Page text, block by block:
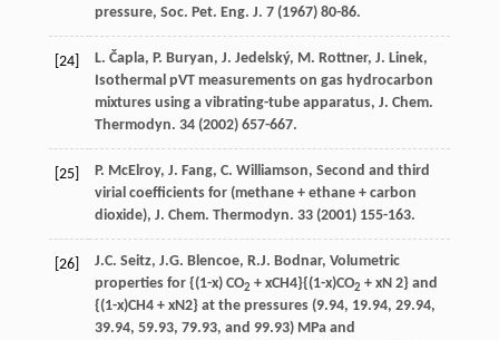
pressure, Soc. Pet. Eng. J. 7(1967) 80-86.
[24] L. Čapla, P. Buryan, J. Jedelský, M. Rottner, J. Linek,
Isothermal pVT measurements on gas hydrocarbon
mixtures using a vibrating-tube apparatus, J. Chem.
Thermodyn. 34(2002) 657-667.
[25] P. McElroy, J. Fang, C. Williamson, Second and third
virial coefficients for (methane + ethane + carbon
dioxide), J. Chem. Thermodyn. 33(2001) 155-163.
[26]
J.C. Seitz, J.G. Blencoe, R.J. Bodnar, Volumetric
properties for {(1-x) CO2 + xCH4}{(1-x)CO2 + xN 2} and
{(1-x)CH4 + xN2} at the pressures (9.94, 19.94, 29.94,
39.94, 59.93, 79.93, and 99.93) MPa and